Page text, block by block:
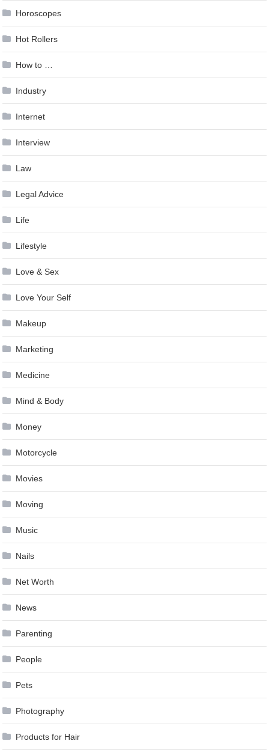
Horoscopes
Hot Rollers
How to …
Industry
Internet
Interview
Law
Legal Advice
Life
Lifestyle
Love & Sex
Love Your Self
Makeup
Marketing
Medicine
Mind & Body
Money
Motorcycle
Movies
Moving
Music
Nails
Net Worth
News
Parenting
People
Pets
Photography
Products for Hair